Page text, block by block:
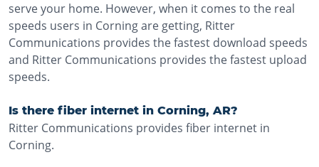
serve your home. However, when it comes to the real
speeds users in Corning are getting, Ritter
Communications provides the fastest download speeds
and Ritter Communications provides the fastest upload
speeds.
Is there fiber internet in Corning, AR?
Ritter Communications provides fiber internet in
Corning.